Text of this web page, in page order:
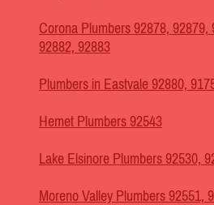
Corona Plumbers 92878, 92879,
92882, 92883
Plumbers in Eastvale 92880,
Hemet Plumbers 92543
Lake Elsinore Plumbers 92530,
Moreno Valley Plumbers 92551,